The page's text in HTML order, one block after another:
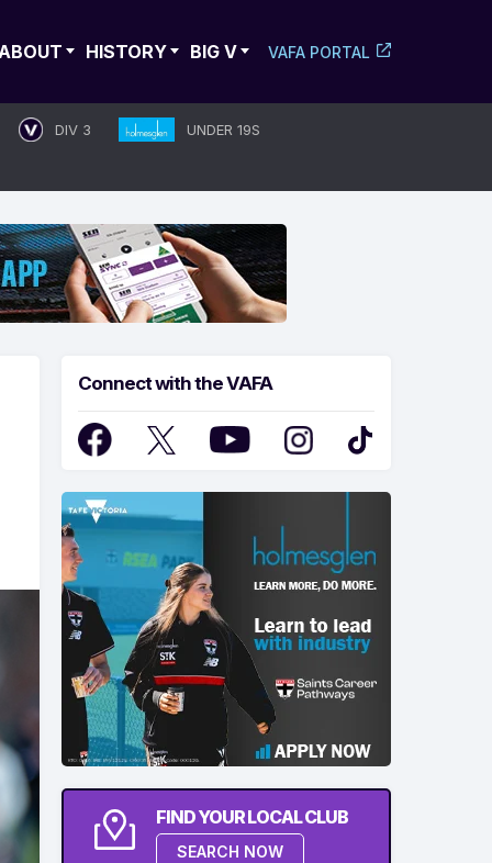
HISTORY BIG V VAFA PORTAL
DIV 3 UNDER 19S
Connect with the VAFA
FIND YOUR LOCAL CLUB
SEARCH NOW